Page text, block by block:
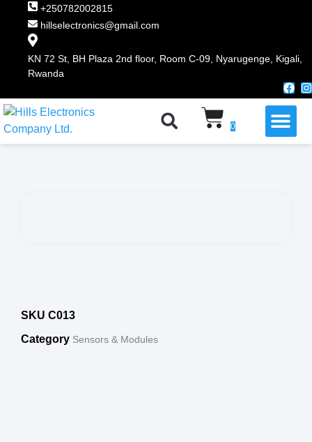
+250782002815
hillselectronics@gmail.com
KN 72 St, BH Plaza 2nd floor, Room C-09, Nyarugenge, Kigali,
Rwanda
0
SKU C013
Category Sensors & Modules